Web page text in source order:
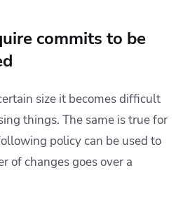
commits to be
size it becomes difficult
things. The same is true for
policy can be used to
of changes goes over a